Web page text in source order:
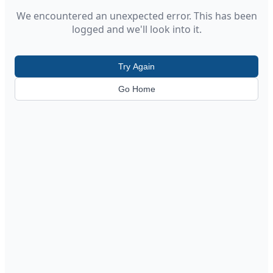
We encountered an unexpected error. This has been
logged and we'll look into it.
Try Again
Go Home